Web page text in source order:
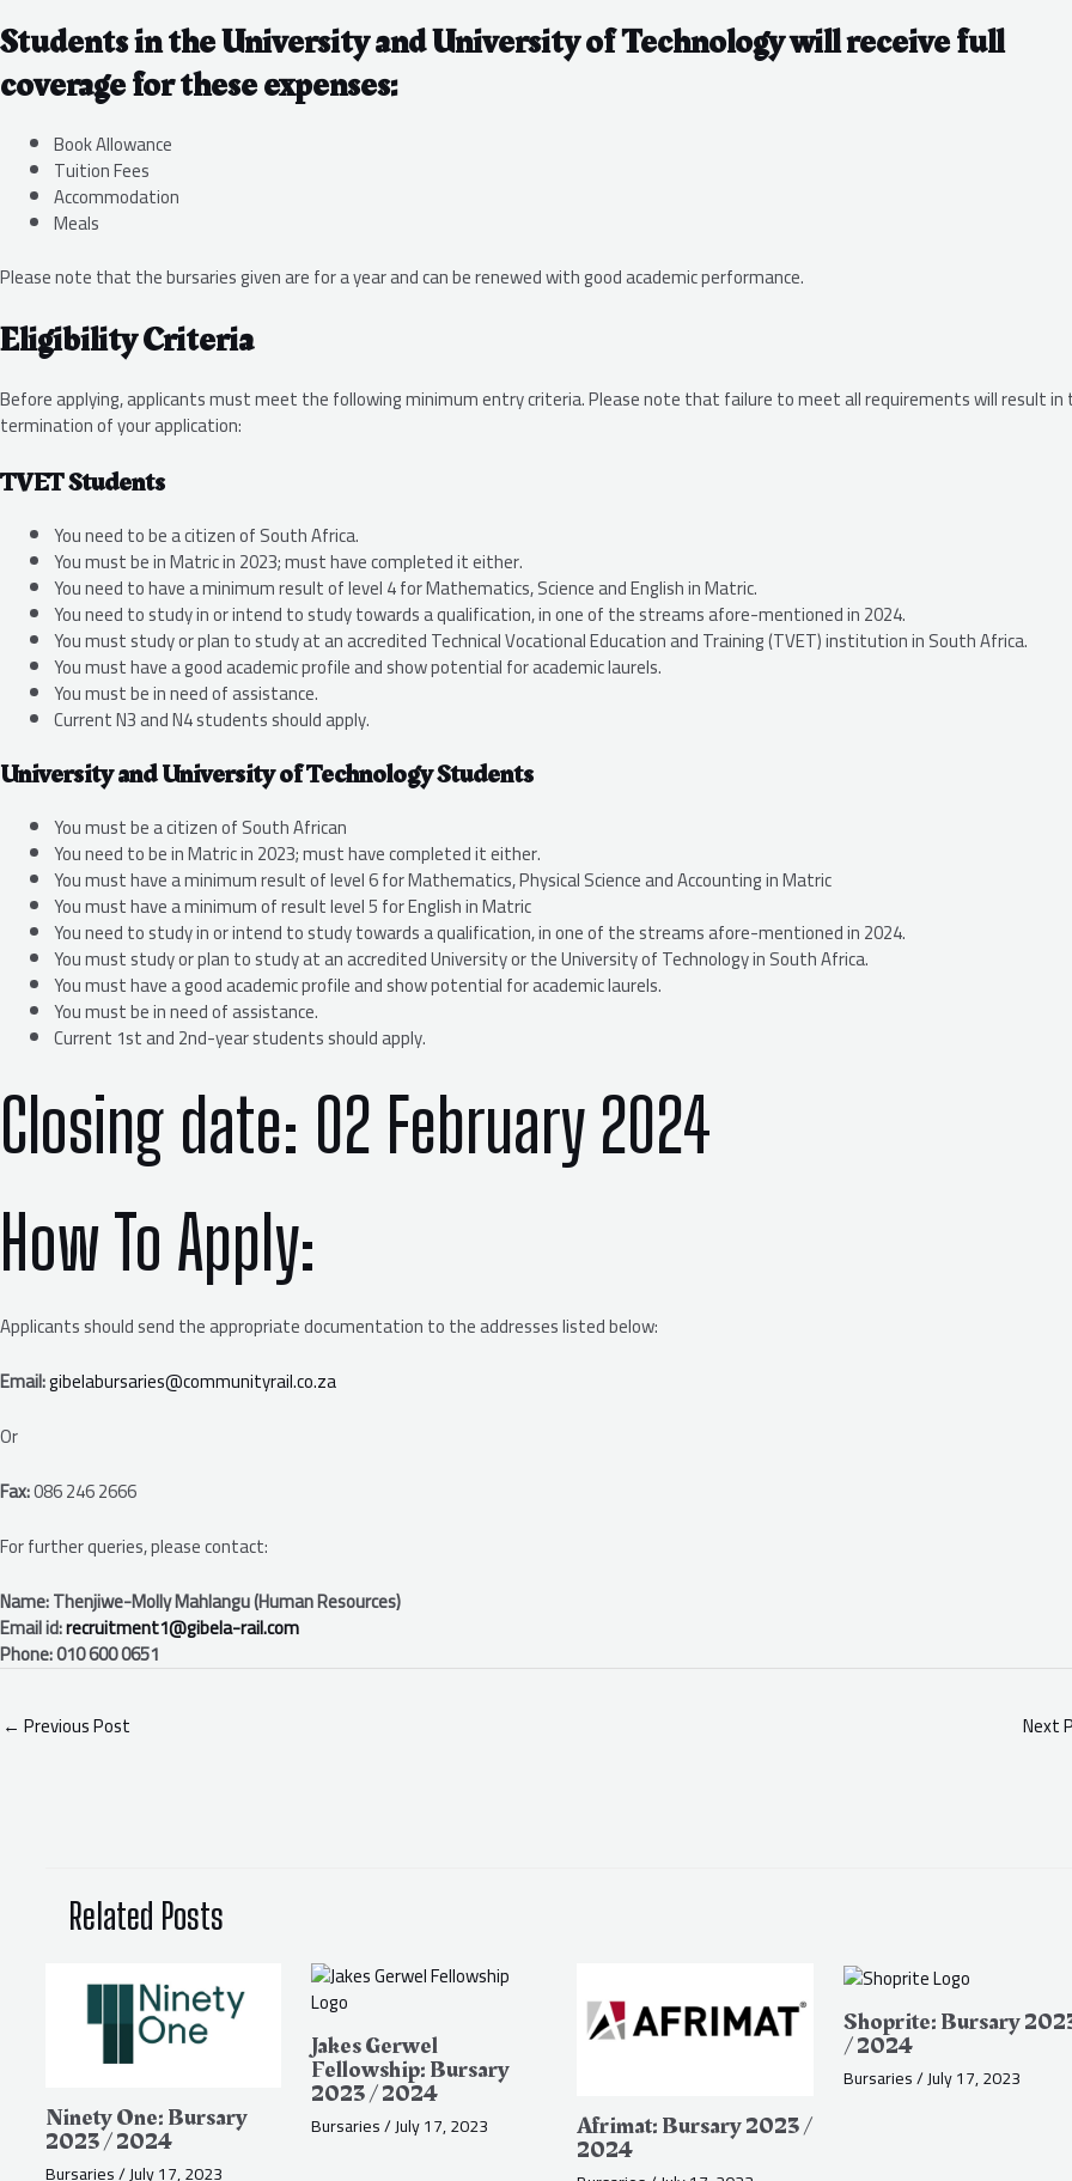
Students in the University and University of Technology will receive full
coverage for these expenses:
Book Allowance
Tuition Fees
Accommodation
Meals
Please note that the bursaries given are for a year and can be renewed with good academic performance.
Eligibility Criteria
Before applying, applicants must meet the following minimum entry criteria. Please note that failure to meet all requirements will result in
termination of your application:
TVET Students
You need to be a citizen of South Africa.
You must be in Matric in 2023; must have completed it either.
You need to have a minimum result of level 4 for Mathematics, Science and English in Matric.
You need to study in or intend to study towards a qualification, in one of the streams afore-mentioned in 2024.
You must study or plan to study at an accredited Technical Vocational Education and Training (TVET) institution in South Africa.
You must have a good academic profile and show potential for academic laurels.
You must be in need of assistance.
Current N3 and N4 students should apply.
University and University of Technology Students
You must be a citizen of South African
You need to be in Matric in 2023; must have completed it either.
You must have a minimum result of level 6 for Mathematics, Physical Science and Accounting in Matric
You must have a minimum of result level 5 for English in Matric
You need to study in or intend to study towards a qualification, in one of the streams afore-mentioned in 2024.
You must study or plan to study at an accredited University or the University of Technology in South Africa.
You must have a good academic profile and show potential for academic laurels.
You must be in need of assistance.
Current 1st and 2nd-year students should apply.
Closing date: 02 February 2024
How To Apply:
Applicants should send the appropriate documentation to the addresses listed below:
Email:gibelabursaries@communityrail.co.za
Or
Fax:086 246 2666
For further queries, please contact:
Name: Thenjiwe-Molly Mahlangu (Human Resources)
Email id:recruitment1@gibela-rail.com
Phone: 010 600 0651
← Previous Post Next
Related Posts
Ninety One: Bursary
2023 / 2024
Bursaries/July 17, 2023
Jakes Gerwel
Fellowship: Bursary
2023 / 2024
Bursaries/July 17, 2023 Afrimat: Bursary 2023 /
2024
Shoprite: Bursary
/ 2024
Bursaries/July 17, 2023